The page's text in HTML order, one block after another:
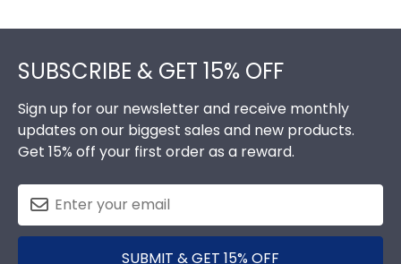
SUBSCRIBE & GET 15% OFF
Sign up for our newsletter and receive monthly
updates on our biggest sales and new products.
Get 15% off your first order as a reward.
SUBMIT & GET 15% OFF